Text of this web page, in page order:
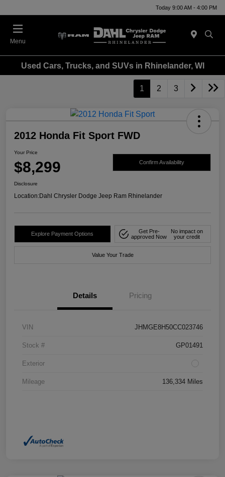
Today 9:00 AM - 4:00 PM
Menu
Used Cars, Trucks, and SUVs in Rhinelander, WI
1 2 3
2012 Honda Fit Sport FWD
Your Price
$8,299 Confirm Availability
Disclosure
Location:Dahl Chrysler Dodge Jeep Ram Rhinelander
Explore Payment Options
Get Pre-
approved Now
No impact on
your credit
Value Your Trade
Details Pricing
VIN JHMGE8H50CC023746
Stock # GP01491
Exterior
Mileage 136,334 Miles